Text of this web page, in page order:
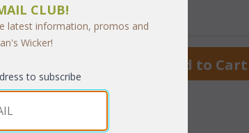
Quantity:
Add to Cart
CLUB!
latest information, promos and
Wicker!
to subscribe